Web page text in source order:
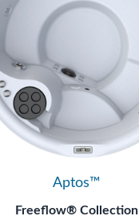
Aptos™
Freeflow® Collection